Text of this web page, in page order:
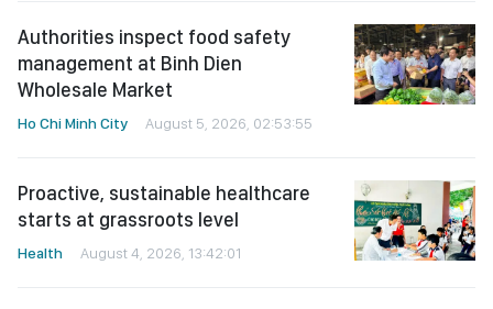
Authorities inspect food safety
management at Binh Dien
Wholesale Market
Ho Chi Minh City August 5, 2026, 02:53:55
Proactive, sustainable healthcare
starts at grassroots level
Health August 4, 2026, 13:42:01